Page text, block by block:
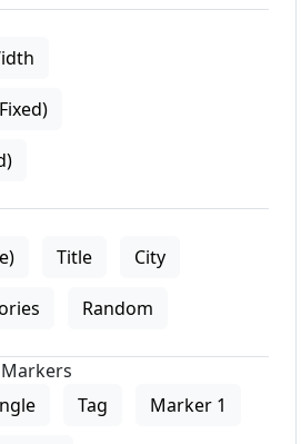
Title City
Random
Tag Marker 1